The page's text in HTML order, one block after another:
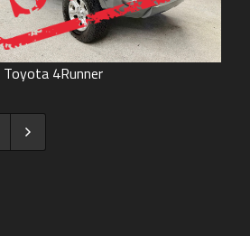
Toyota 4Runner